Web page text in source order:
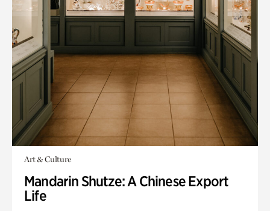
Art & Culture
Mandarin Shutze: A Chinese Export
Life